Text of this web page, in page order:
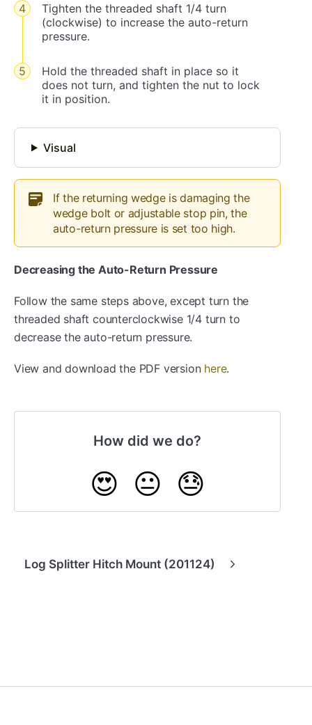
Tighten the threaded shaft 1/4 turn
(clockwise) to increase the auto-return
pressure.
Hold the threaded shaft in place so it
does not turn, and tighten the nut to lock
it in position.
Visual
If the returning wedge is damaging the
wedge bolt or adjustable stop pin, the
auto-return pressure is set too high.
Decreasing the Auto-Return Pressure
Follow the same steps above, except turn the
threaded shaft counterclockwise 1/4 turn to
decrease the auto-return pressure.
View and download the PDF version here.
How did we do?
😍 😐 😓
Log Splitter Hitch Mount (201124)